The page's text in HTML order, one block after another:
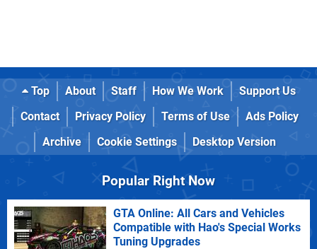
Top About Staff How We Work
Support Us
Contact
Privacy Policy Terms of Use
Ads Policy
Archive
Cookie Settings Desktop Version
Popular Right Now
GTA Online: All Cars and Vehicles
Compatible with Hao's Special Works
Tuning Upgrades